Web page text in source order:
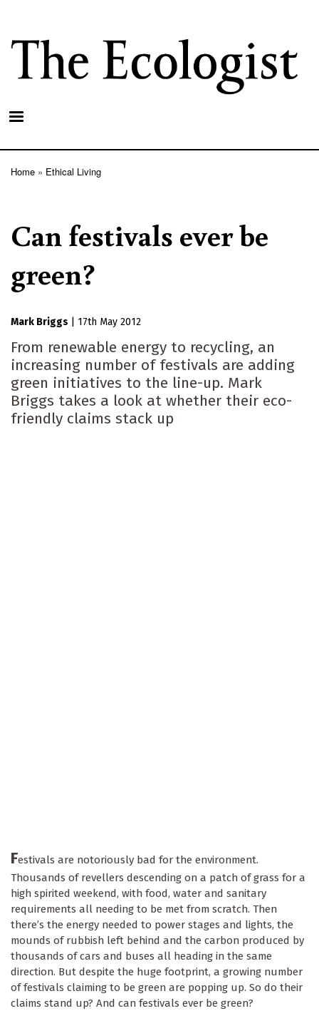
main
content
Home Ethical Living
Can festivals ever be
green?
Mark Briggs 17th May 2012
From renewable energy to recycling, an
increasing number of festivals are adding
green initiatives to the line-up. Mark
Briggs takes a look at whether their eco-
friendly claims stack up
Festivals are notoriously bad for the environment.
Thousands of revellers descending on a patch of grass for a
high spirited weekend, with food, water and sanitary
requirements all needing to be met from scratch. Then
there’s the energy needed to power stages and lights, the
mounds of rubbish left behind and the carbon produced by
thousands of cars and buses all heading in the same
direction. But despite the huge footprint, a growing number
of festivals claiming to be green are popping up. So do their
claims stand up? And can festivals ever be green?